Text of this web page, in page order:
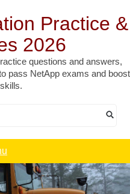
Practice &
2026
questions and answers,
pass NetApp exams and boost